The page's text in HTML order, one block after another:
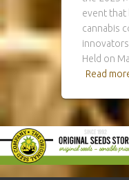
event
cannabis
Held on
Read